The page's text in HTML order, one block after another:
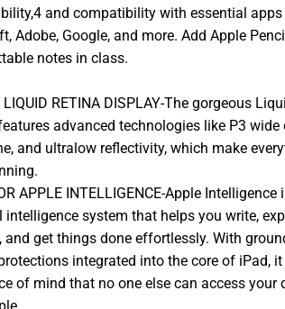
and compatibility with essential
Adobe, Google, and more. Add Apple
notes in class.
LIQUID RETINA DISPLAY-The gorgeous
advanced technologies like P3 wide
and ultralow reflectivity, which make
APPLE INTELLIGENCE-Apple Intelligence
intelligence system that helps you write,
and get things done effortlessly. With
integrated into the core of iPad,
of mind that no one else can access your